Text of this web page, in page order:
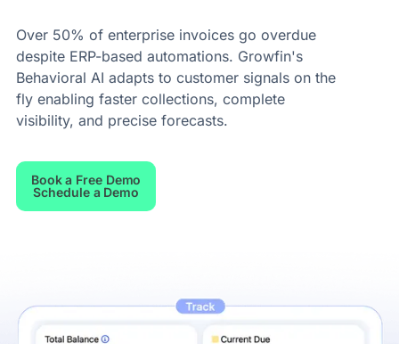
Over 50% of enterprise invoices go overdue
despite ERP-based automations. Growfin's
Behavioral AI adapts to customer signals on the
fly enabling faster collections, complete
visibility, and precise forecasts.
Book a Free Demo
Schedule a Demo